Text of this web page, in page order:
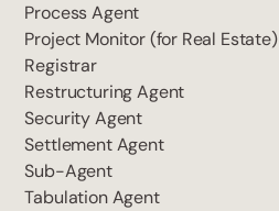
Process Agent
Project Monitor (for Real Estate)
Registrar
Restructuring Agent
Security Agent
Settlement Agent
Sub-Agent
Tabulation Agent